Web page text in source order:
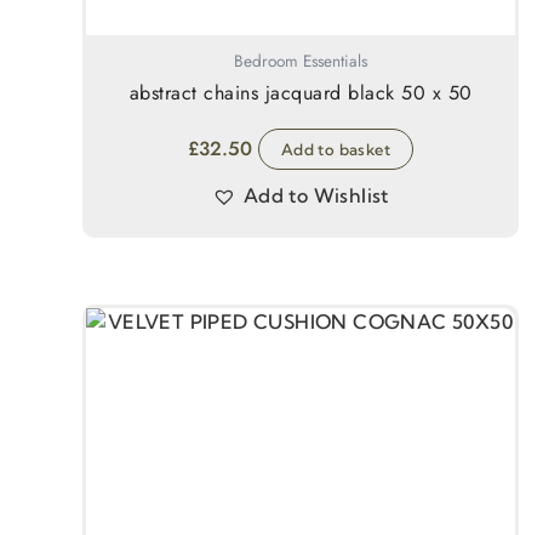
Bedroom Essentials
abstract chains jacquard black 50 x 50
£32.50 Add to basket
Add to Wishlist